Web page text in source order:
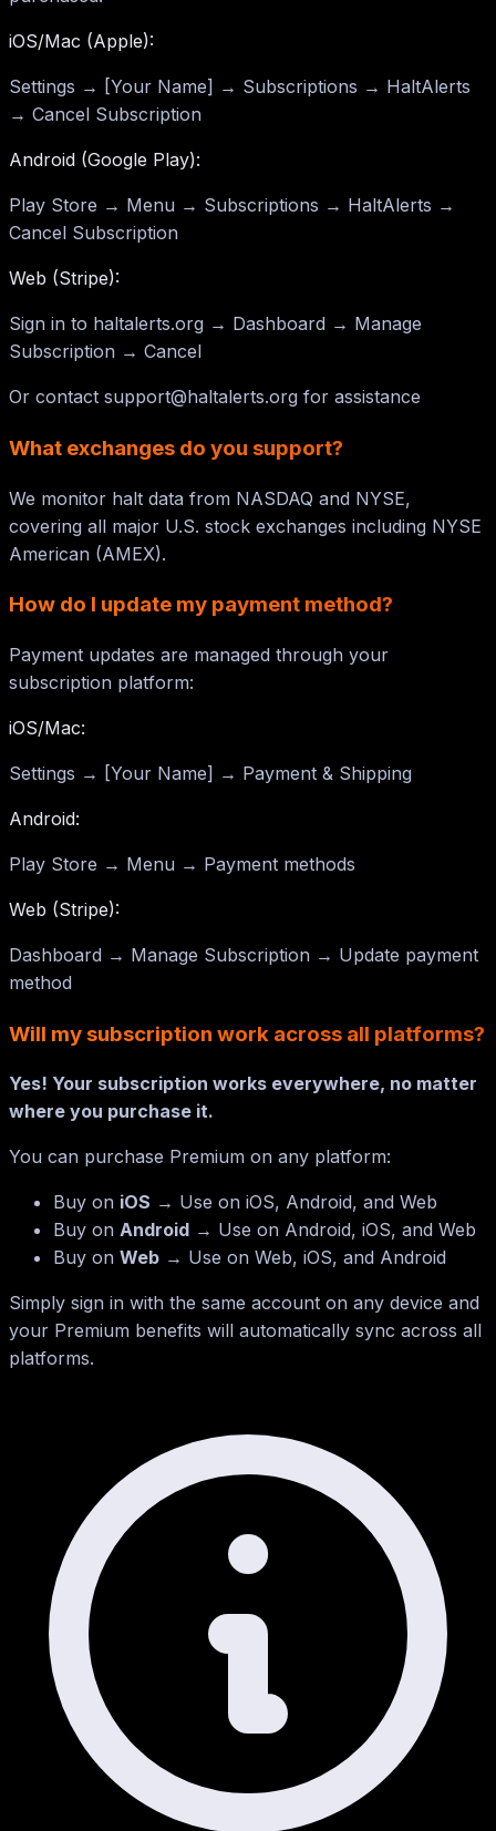
iOS/Mac (Apple):
Settings → [Your Name] → Subscriptions → HaltAlerts
→ Cancel Subscription
Android (Google Play):
Play Store → Menu → Subscriptions → HaltAlerts →
Cancel Subscription
Web (Stripe):
Sign in to haltalerts.org → Dashboard → Manage
Subscription → Cancel
Or contact support@haltalerts.org for assistance
What exchanges do you support?
We monitor halt data from NASDAQ and NYSE,
covering all major U.S. stock exchanges including NYSE
American (AMEX).
How do I update my payment method?
Payment updates are managed through your
subscription platform:
iOS/Mac:
Settings → [Your Name] → Payment & Shipping
Android:
Play Store → Menu → Payment methods
Web (Stripe):
Dashboard → Manage Subscription → Update payment
method
Will my subscription work across all platforms?
Yes! Your subscription works everywhere, no matter
where you purchase it.
You can purchase Premium on any platform:
Buy on iOS → Use on iOS, Android, and Web
Buy on Android → Use on Android, iOS, and Web
Buy on Web → Use on Web, iOS, and Android
Simply sign in with the same account on any device and
your Premium benefits will automatically sync across all
platforms.